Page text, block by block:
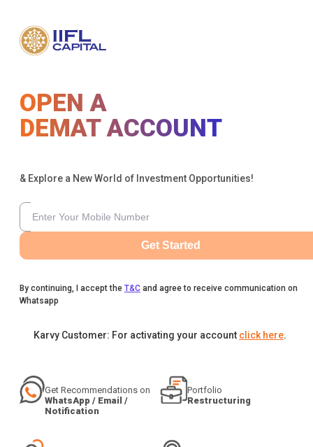
OPEN A
DEMAT ACCOUNT
& Explore a New World of Investment Opportunities!
Get Started
By continuing, I accept the T&C and agree to receive communication on
Whatsapp
Karvy Customer: For activating your account click here.
Get Recommendations on
WhatsApp / Email /
Notification
Portfolio
Restructuring